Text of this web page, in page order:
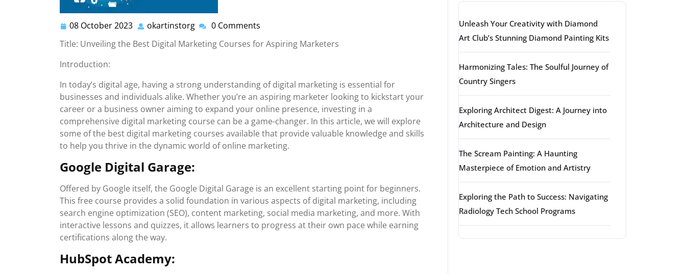
08 October 2023 08
October
2023
okartinstorg okartinstorg
0 Comments
Title: Unveiling the Best Digital Marketing Courses for Aspiring Marketers
Introduction:
In today’s digital age, having a strong understanding of digital marketing is essential for
businesses and individuals alike. Whether you’re an aspiring marketer looking to kickstart your
career or a business owner aiming to expand your online presence, investing in a
comprehensive digital marketing course can be a game-changer. In this article, we will explore
some of the best digital marketing courses available that provide valuable knowledge and skills
to help you thrive in the dynamic world of online marketing.
Google Digital Garage:
Offered by Google itself, the Google Digital Garage is an excellent starting point for beginners.
This free course provides a solid foundation in various aspects of digital marketing, including
search engine optimization (SEO), content marketing, social media marketing, and more. With
interactive lessons and quizzes, it allows learners to progress at their own pace while earning
certifications along the way.
HubSpot Academy:
Unleash Your Creativity with Diamond
Art Club’s Stunning Diamond Painting Kits
Harmonizing Tales: The Soulful Journey of
Country Singers
Exploring Architect Digest: A Journey into
Architecture and Design
The Scream Painting: A Haunting
Masterpiece of Emotion and Artistry
Exploring the Path to Success: Navigating
Radiology Tech School Programs